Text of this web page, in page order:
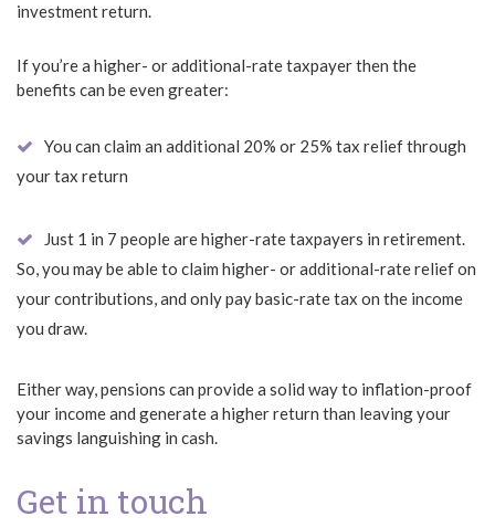
investment return.
If you’re a higher- or additional-rate taxpayer then the
benefits can be even greater:
You can claim an additional 20% or 25% tax relief through
your tax return
Just 1 in 7 people are higher-rate taxpayers in retirement.
So, you may be able to claim higher- or additional-rate relief on
your contributions, and only pay basic-rate tax on the income
you draw.
Either way, pensions can provide a solid way to inflation-proof
your income and generate a higher return than leaving your
savings languishing in cash.
Get in touch